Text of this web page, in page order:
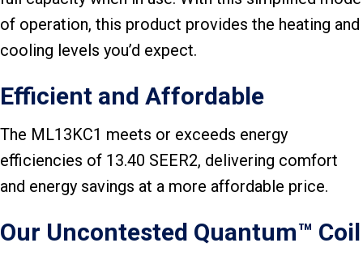
of operation, this product provides the heating and
cooling levels you’d expect.
Efficient and Affordable
The ML13KC1 meets or exceeds energy
efficiencies of 13.40 SEER2, delivering comfort
and energy savings at a more affordable price.
Our Uncontested Quantum™ Coil